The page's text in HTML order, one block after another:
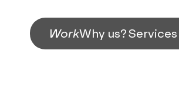
WorkWhy us?Services